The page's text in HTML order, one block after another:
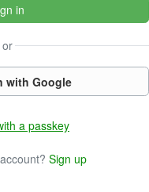
in
or
with Google
a passkey
Sign up